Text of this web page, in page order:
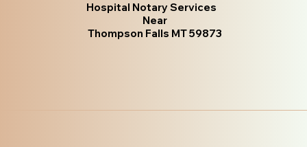
Hospital Notary Services
Near
Thompson Falls MT 59873